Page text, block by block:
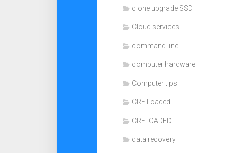
clone upgrade SSD
Cloud services
command line
computer hardware
Computer tips
CRE Loaded
CRELOADED
data recovery